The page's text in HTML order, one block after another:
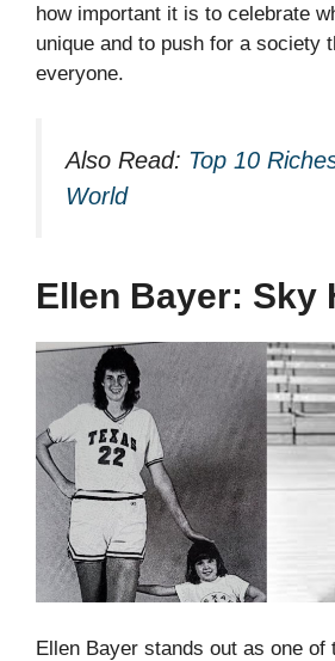
how important it is to celebrate
unique and to push for a society
everyone.
Also Read: Top 10
World
Ellen Bayer: Sky
Ellen Bayer stands out as one of